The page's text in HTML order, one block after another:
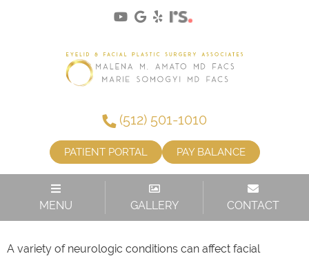
(512) 501-1010
PATIENT PORTAL PAY BALANCE
MENU GALLERY CONTACT
FACIAL SPASM OR WEAKNESS
A variety of neurologic conditions can affect facial